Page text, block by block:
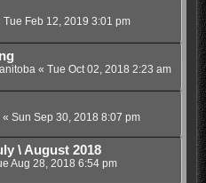
Tue Feb 12, 2019 3:01 pm
« Tue Oct 02, 2018 2:23 am
« Sun Sep 30, 2018 8:07 pm
\ August 2018
Aug 28, 2018 6:54 pm